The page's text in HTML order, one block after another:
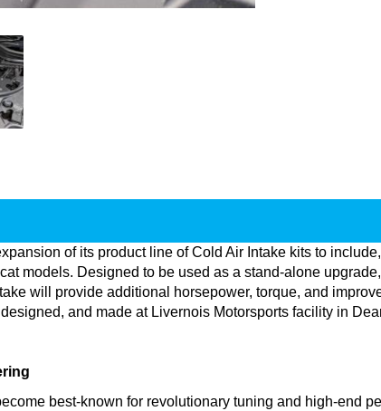
of its product line of Cold Air Intake kits to
models. Designed to be used as a stand-alone
will provide additional horsepower, torque, and
and made at Livernois Motorsports facility in
best-known for revolutionary tuning and high-end